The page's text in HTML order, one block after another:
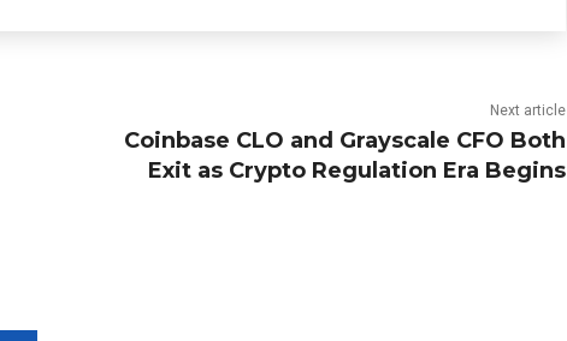
Next article
Coinbase CLO and Grayscale CFO Both
Exit as Crypto Regulation Era Begins